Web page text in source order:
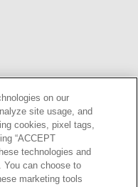
on our
site usage, and
cookies, pixel tags,
“ACCEPT
technologies and
You can choose to
marketing tools